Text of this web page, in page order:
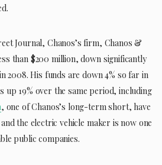
Journal, Chanos’s firm, Chanos &
than $200 million, down significantly
2008. His funds are down 4% so far in
up 19% over the same period, including
, one of Chanos’s long-term short, have
the electric vehicle maker is now one
public companies.